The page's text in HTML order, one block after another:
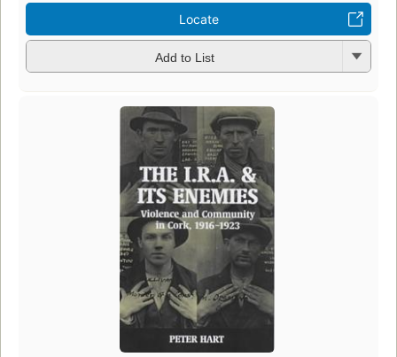
Locate
Add to List